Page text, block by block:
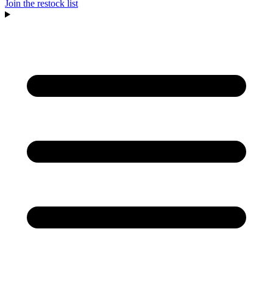
Join the restock list